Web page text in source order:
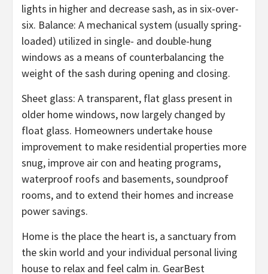
lights in higher and decrease sash, as in six-over-
six. Balance: A mechanical system (usually spring-
loaded) utilized in single- and double-hung
windows as a means of counterbalancing the
weight of the sash during opening and closing.
Sheet glass: A transparent, flat glass present in
older home windows, now largely changed by
float glass. Homeowners undertake house
improvement to make residential properties more
snug, improve air con and heating programs,
waterproof roofs and basements, soundproof
rooms, and to extend their homes and increase
power savings.
Home is the place the heart is, a sanctuary from
the skin world and your individual personal living
house to relax and feel calm in. GearBest